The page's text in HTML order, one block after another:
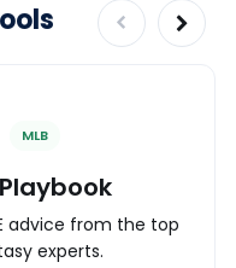
MLB
advice from the top
experts.